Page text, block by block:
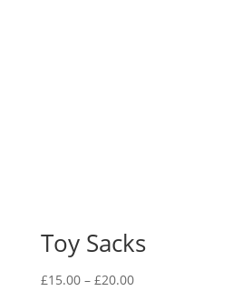
Toy Sacks
£15.00 – £20.00Price